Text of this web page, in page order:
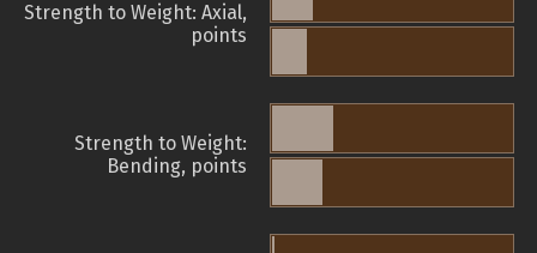
Strength to Weight: Axial,
points
Strength to Weight:
Bending, points